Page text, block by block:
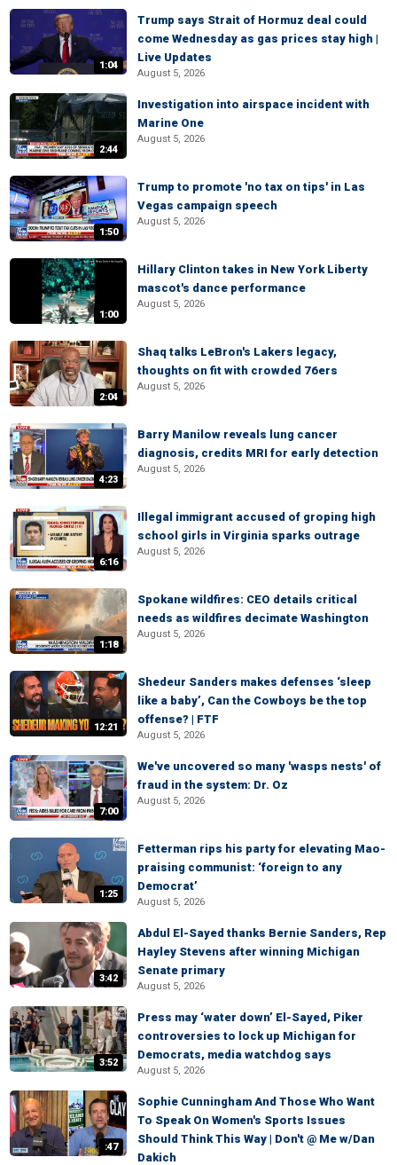
1:04
Trump says Strait of Hormuz deal could
come Wednesday as gas prices stay high |
Live Updates
August 5, 2026
2:44
Investigation into airspace incident with
Marine One
August 5, 2026
1:50
Trump to promote 'no tax on tips' in Las
Vegas campaign speech
August 5, 2026
1:00
Hillary Clinton takes in New York Liberty
mascot's dance performance
August 5, 2026
2:04
Shaq talks LeBron's Lakers legacy,
thoughts on fit with crowded 76ers
August 5, 2026
4:23
Barry Manilow reveals lung cancer
diagnosis, credits MRI for early detection
August 5, 2026
6:16
Illegal immigrant accused of groping high
school girls in Virginia sparks outrage
August 5, 2026
1:18
Spokane wildfires: CEO details critical
needs as wildfires decimate Washington
August 5, 2026
12:21
Shedeur Sanders makes defenses ‘sleep
like a baby’, Can the Cowboys be the top
offense? | FTF
August 5, 2026
7:00
We've uncovered so many 'wasps nests' of
fraud in the system: Dr. Oz
August 5, 2026
1:25
Fetterman rips his party for elevating Mao-
praising communist: ‘foreign to any
Democrat’
August 5, 2026
3:42
Abdul El-Sayed thanks Bernie Sanders, Rep
Hayley Stevens after winning Michigan
Senate primary
August 5, 2026
3:52
Press may ‘water down’ El-Sayed, Piker
controversies to lock up Michigan for
Democrats, media watchdog says
August 5, 2026
:47
Sophie Cunningham And Those Who Want
To Speak On Women's Sports Issues
Should Think This Way | Don't @ Me w/Dan
Dakich